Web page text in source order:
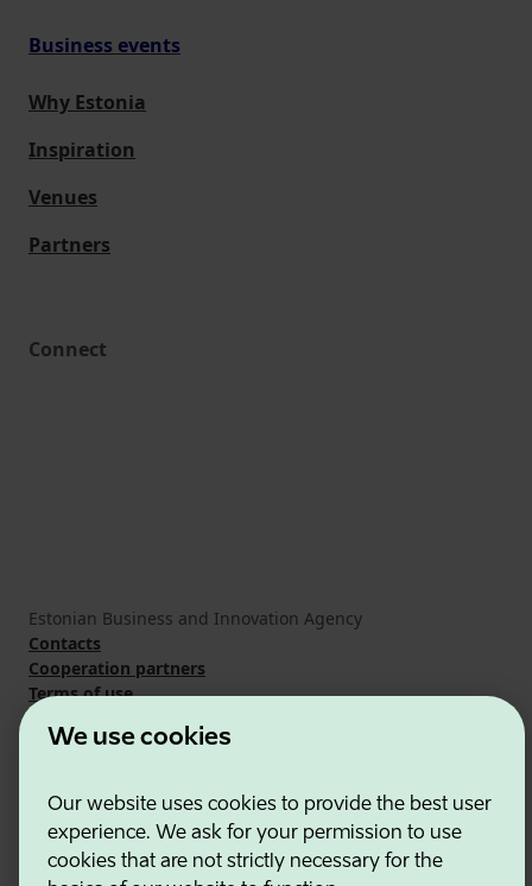
We use cookies
Our website uses cookies to provide the best user
experience. We ask for your permission to use
cookies that are not strictly necessary for the
Business events
Why Estonia
Inspiration
Venues
Partners
Connect
Estonian Business and Innovation Agency
Contacts
Cooperation partners
Terms of use